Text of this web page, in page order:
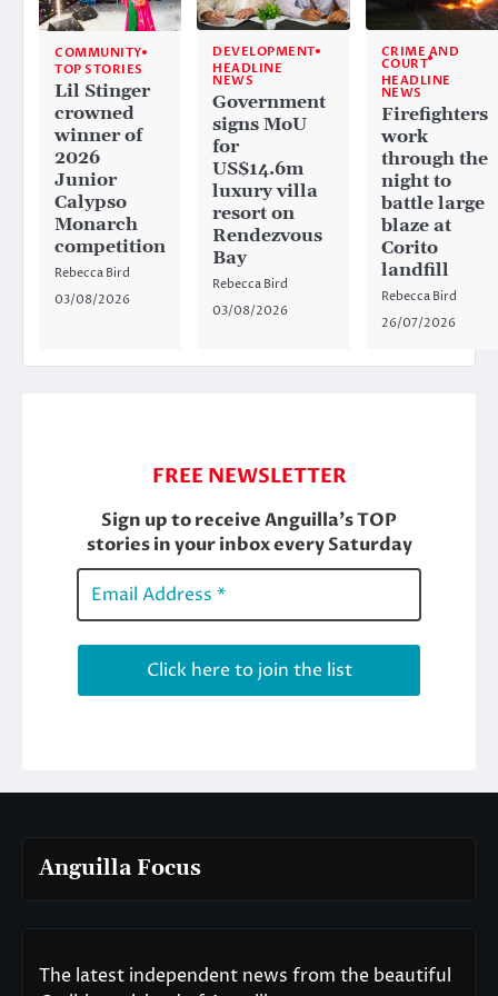
COMMUNITY
TOP STORIES
Lil Stinger
crowned
winner of
2026
Junior
Calypso
Monarch
competition
Rebecca Bird
03/08/2026
DEVELOPMENT
HEADLINE
NEWS
Government
signs MoU
for
US$14.6m
luxury villa
resort on
Rendezvous
Bay
Rebecca Bird
03/08/2026
CRIME AND
COURT
HEADLINE
NEWS
Firefighters
work
through the
night to
battle large
blaze at
Corito
landfill
Rebecca Bird
26/07/2026
Anguilla Focus
The latest independent news from the beautiful